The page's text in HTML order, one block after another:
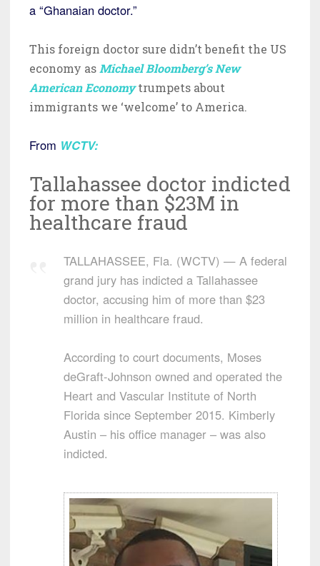
a “Ghanaian doctor.”
This foreign doctor sure didn’t benefit the US
economy as Michael Bloomberg’s New
American Economytrumpets about
immigrants we ‘welcome’ to America.
From WCTV:
Tallahassee doctor indicted
for more than $23M in
healthcare fraud
TALLAHASSEE, Fla. (WCTV) — A federal
grand jury has indicted a Tallahassee
doctor, accusing him of more than $23
million in healthcare fraud.
According to court documents, Moses
deGraft-Johnson owned and operated the
Heart and Vascular Institute of North
Florida since September 2015. Kimberly
Austin – his office manager – was also
indicted.